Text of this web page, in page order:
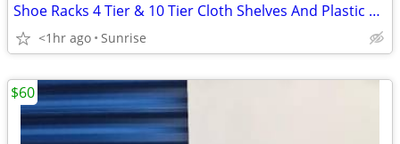
Shoe Racks 4 Tier & 10 Tier Cloth Shelves And Plastic Frame Lightweigh
<1hr ago Sunrise
$60